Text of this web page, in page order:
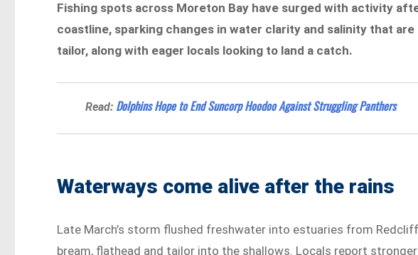
Fishing spots across Moreton Bay have surged with activity
coastline, sparking changes in water clarity and salinity that
tailor, along with eager locals looking to land a catch.
Read: Dolphins Hope to End Suncorp Hoodoo Against Struggling Panthers
Waterways come alive after the rains
Late March’s storm flushed freshwater into estuaries from
bream, flathead and tailor into the shallows. Locals report